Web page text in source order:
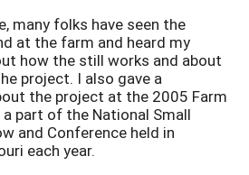
many folks have seen the
at the farm and heard my
how the still works and about
project. I also gave a
the project at the 2005 Farm
a part of the National Small
and Conference held in
each year.